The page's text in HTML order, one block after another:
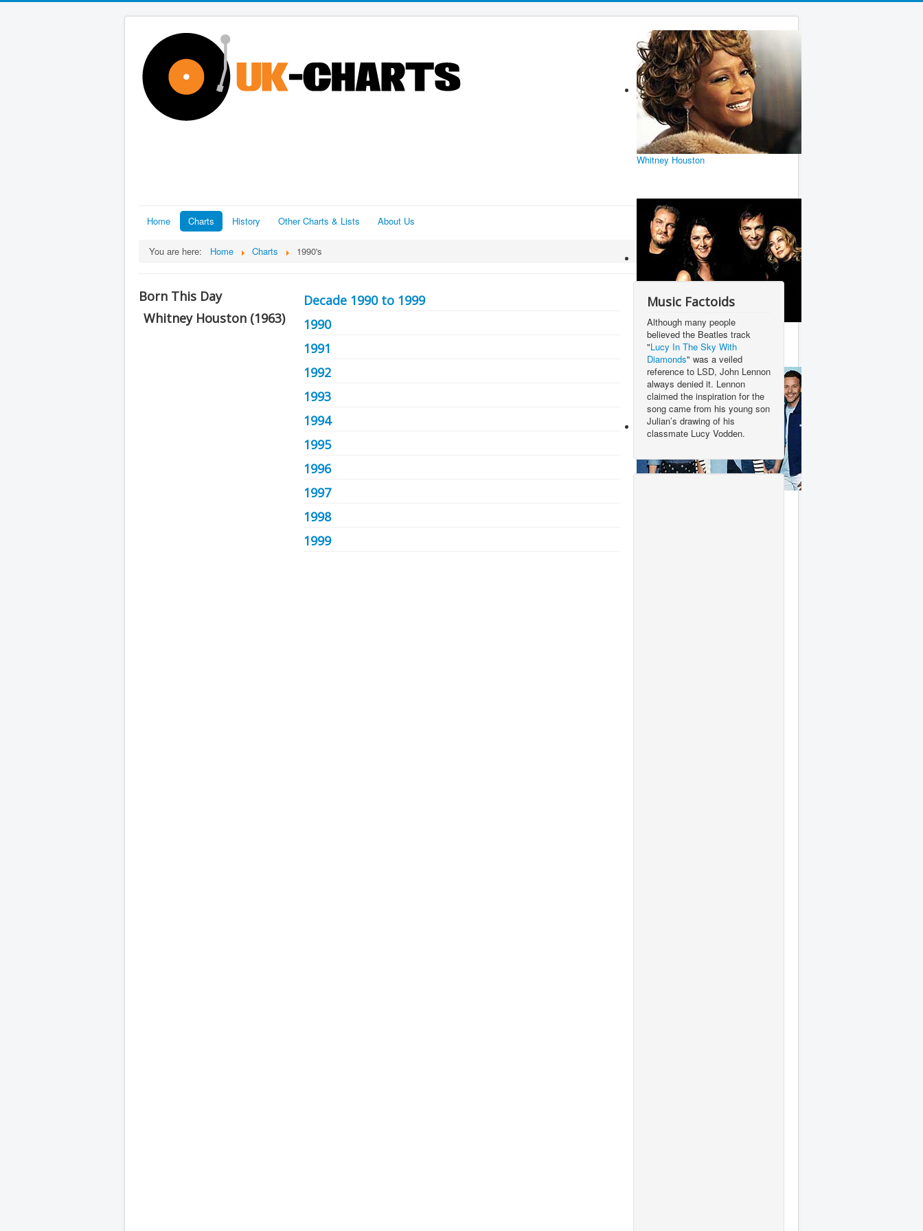
Whitney Houston
Ace Of Base
Home Charts History Other Charts & Lists About Us
You are here: Home Charts 1990's
Born This Day
Whitney Houston (1963)
Decade 1990 to 1999
1990
1991
1992
1993
1994
1995
1996
1997
1998
1999
Music Factoids
Although many people
believed the Beatles track
"Lucy In The Sky With
Diamonds" was a veiled
reference to LSD, John Lennon
always denied it. Lennon
claimed the inspiration for the
song came from his young son
Julian’s drawing of his
classmate Lucy Vodden.